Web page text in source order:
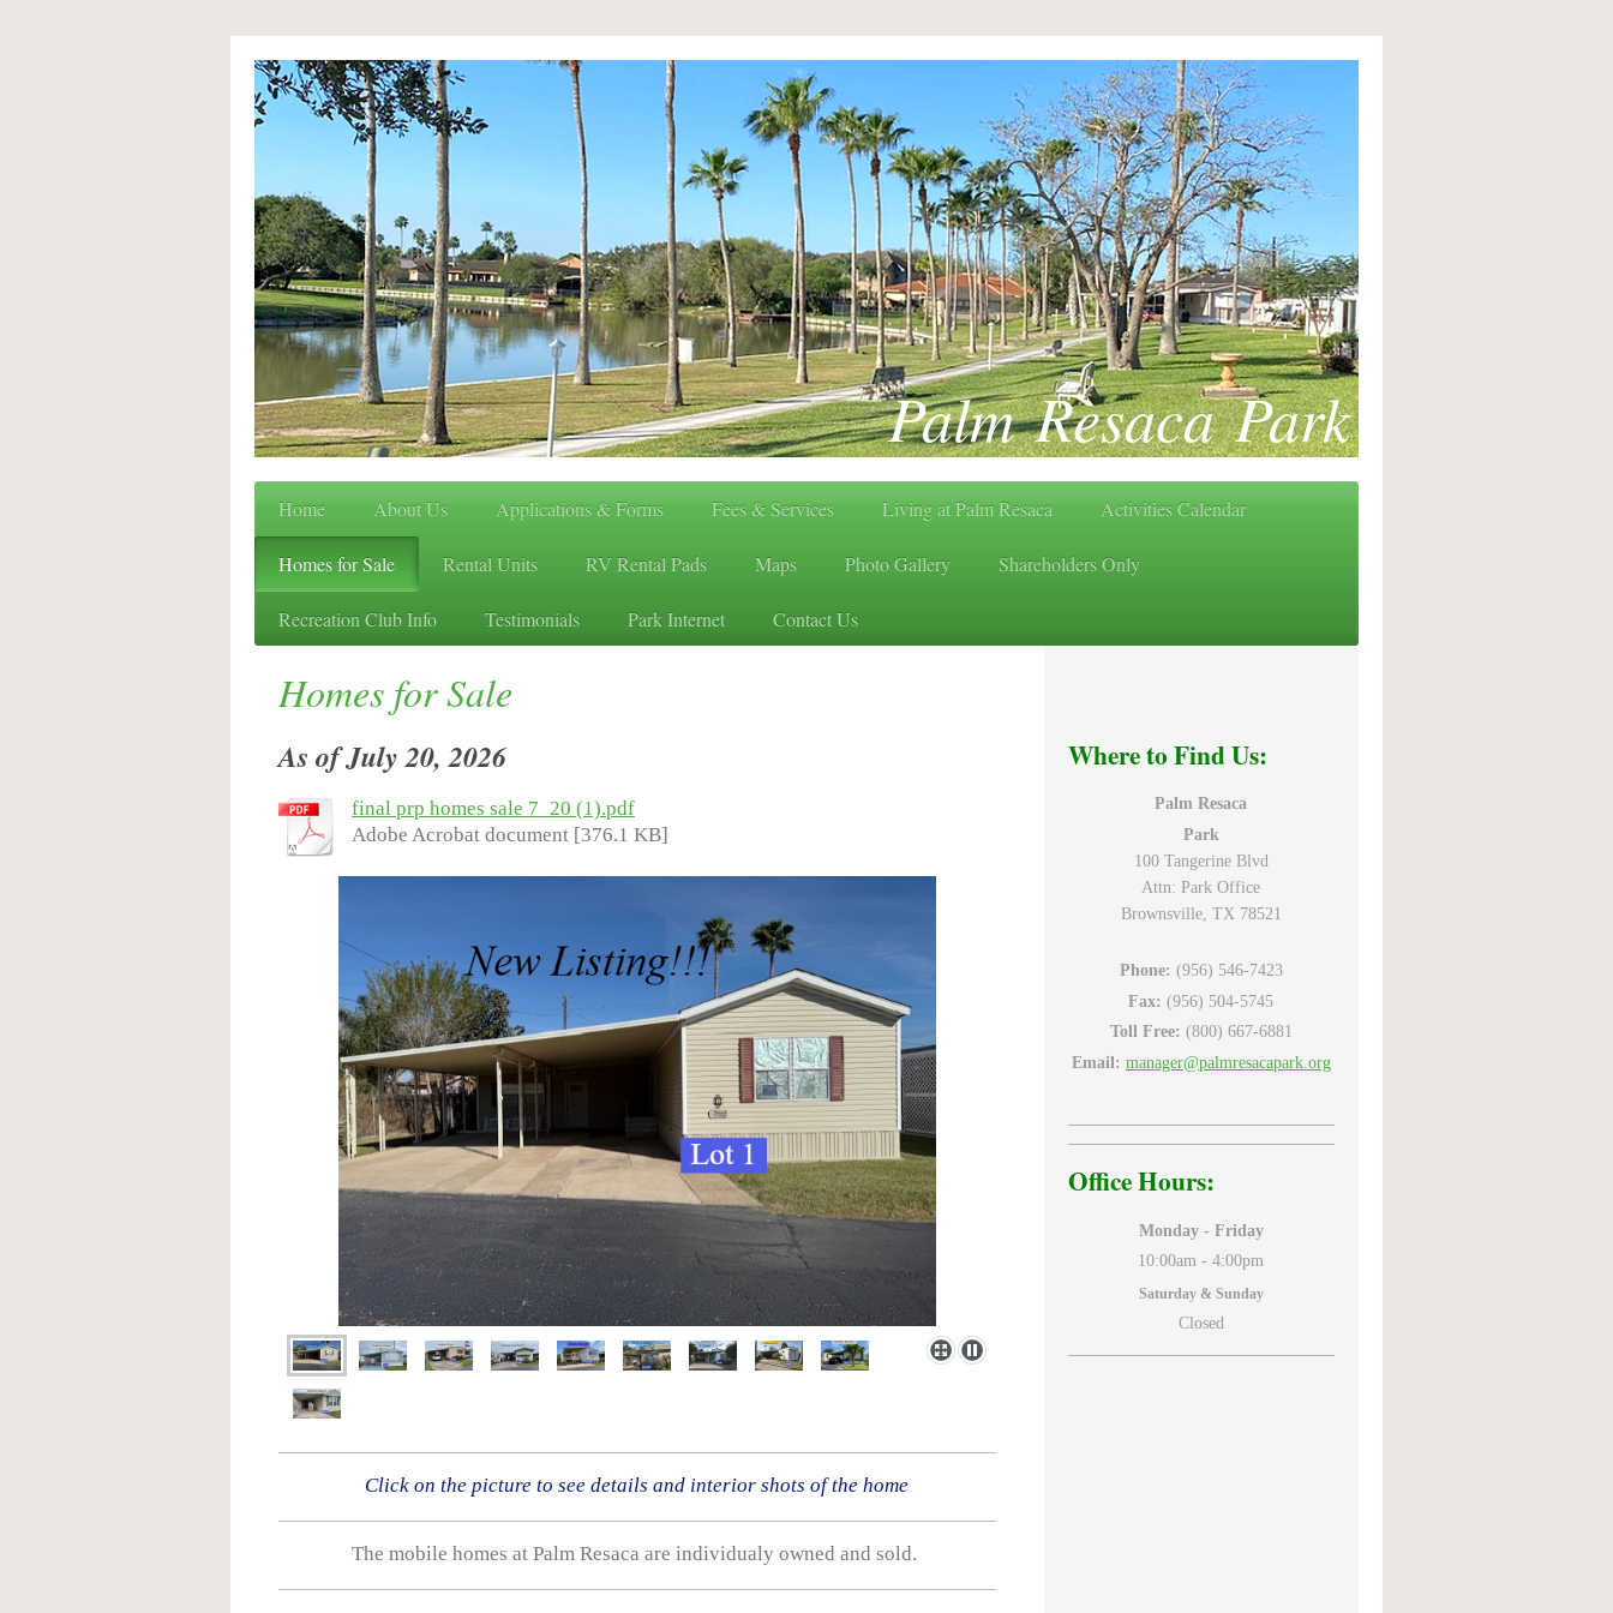
Palm Resaca Park
Home About Us Applications & Forms Fees & Services Living at Palm Resaca Activities Calendar
Homes for Sale Rental Units RV Rental Pads Maps Photo Gallery Shareholders Only
Recreation Club Info Testimonials Park Internet Contact Us
Homes for Sale
As of July 20, 2026
final prp homes sale 7_20 (1).pdf
Adobe Acrobat document [376.1 KB]
Click on the picture to see details and interior shots of the home
The mobile homes at Palm Resaca are individualy owned and sold.
Where to Find Us:
Palm Resaca
Park
100 Tangerine Blvd
Attn: Park Office
Brownsville, TX 78521
Phone: (956) 546-7423
Fax: (956) 504-5745
Toll Free: (800) 667-6881
Email: manager@palmresacapark.org
Office Hours:
Monday - Friday
10:00am -4:00pm
Saturday & Sunday
Closed